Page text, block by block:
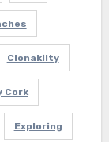
Clonakilty
Cork
Exploring